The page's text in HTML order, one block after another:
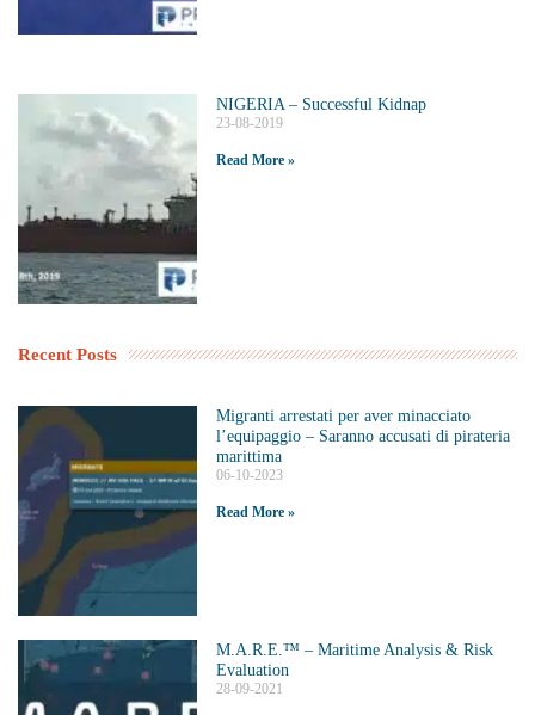
NIGERIA – Successful Kidnap
23-08-2019
Read More »
Recent Posts
Migranti arrestati per aver minacciato
l’equipaggio – Saranno accusati di pirateria
marittima
06-10-2023
Read More »
M.A.R.E.™️ – Maritime Analysis & Risk
Evaluation
28-09-2021